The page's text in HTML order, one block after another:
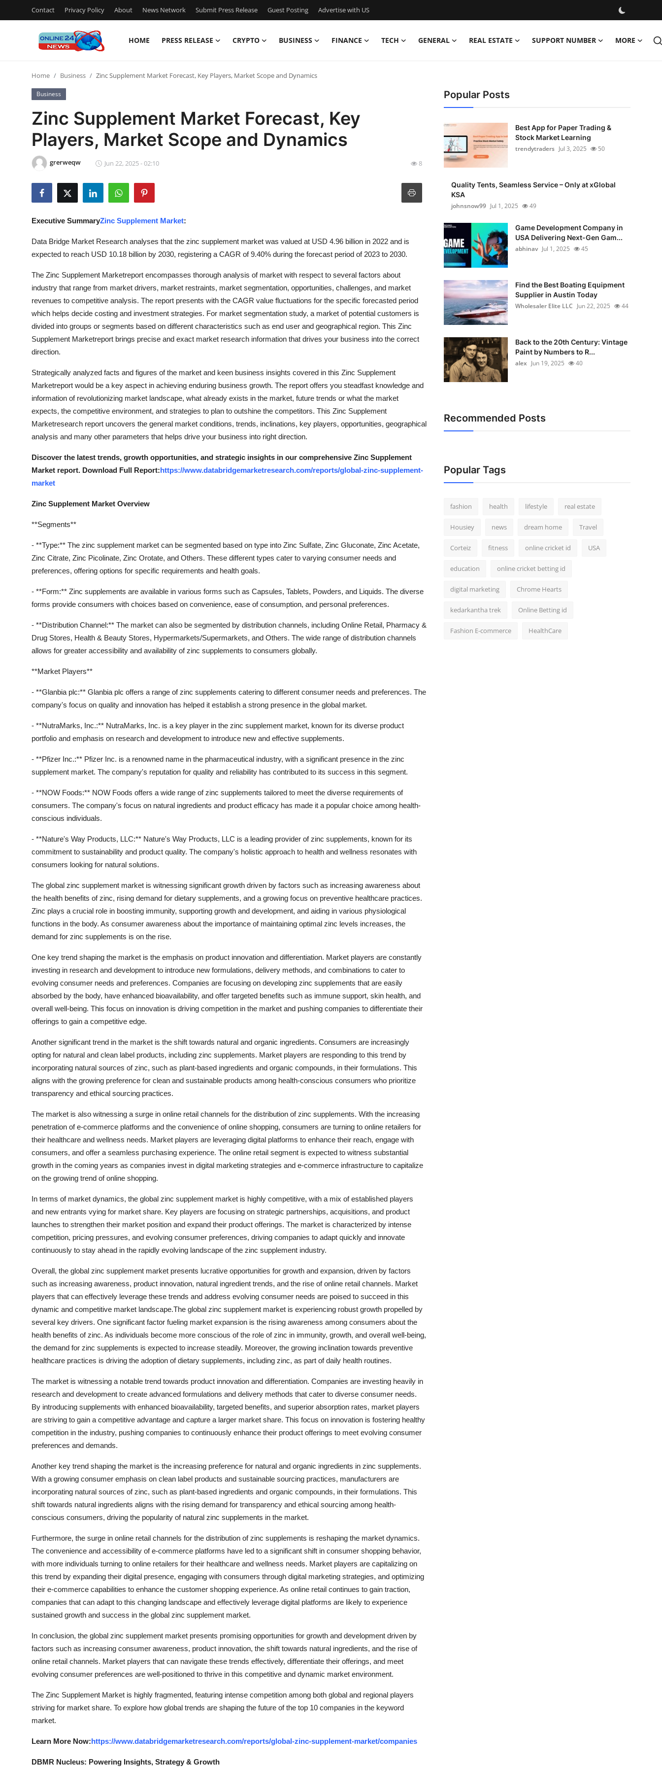
Contact Privacy Policy About News Network Submit Press Release Guest Posting Advertise with US
HOME PRESS RELEASE CRYPTO BUSINESS FINANCE TECH GENERAL REAL ESTATE SUPPORT NUMBER MORE
Press Release
Contact
Privacy Policy
News Network
Crypto
Advertise with US
Business
Finance
General
Real Estate
Support Number
Top 10
Home Business Zinc Supplement Market Forecast, Key Players, Market Scope and Dynamics
Business
Zinc Supplement Market Forecast, Key
Players, Market Scope and Dynamics
grerweqw Jun 22, 2025 - 02:10 8
Executive SummaryZinc Supplement Market:
Data Bridge Market Research analyses that the zinc supplement market was valued at USD 4.96 billion in 2022 and is
expected to reach USD 10.18 billion by 2030, registering a CAGR of 9.40% during the forecast period of 2023 to 2030.
The Zinc Supplement Marketreport encompasses thorough analysis of market with respect to several factors about
industry that range from market drivers, market restraints, market segmentation, opportunities, challenges, and market
revenues to competitive analysis. The report presents with the CAGR value fluctuations for the specific forecasted period
which helps decide costing and investment strategies. For market segmentation study, a market of potential customers is
divided into groups or segments based on different characteristics such as end user and geographical region. This Zinc
Supplement Marketreport brings precise and exact market research information that drives your business into the correct
direction.
Strategically analyzed facts and figures of the market and keen business insights covered in this Zinc Supplement
Marketreport would be a key aspect in achieving enduring business growth. The report offers you steadfast knowledge and
information of revolutionizing market landscape, what already exists in the market, future trends or what the market
expects, the competitive environment, and strategies to plan to outshine the competitors. This Zinc Supplement
Marketresearch report uncovers the general market conditions, trends, inclinations, key players, opportunities, geographical
analysis and many other parameters that helps drive your business into right direction.
Discover the latest trends, growth opportunities, and strategic insights in our comprehensive Zinc Supplement
Market report. Download Full Report:https://www.databridgemarketresearch.com/reports/global-zinc-supplement-
market
Zinc Supplement Market Overview
**Segments**
- **Type:** The zinc supplement market can be segmented based on type into Zinc Sulfate, Zinc Gluconate, Zinc Acetate,
Zinc Citrate, Zinc Picolinate, Zinc Orotate, and Others. These different types cater to varying consumer needs and
preferences, offering options for specific requirements and health goals.
- **Form:** Zinc supplements are available in various forms such as Capsules, Tablets, Powders, and Liquids. The diverse
forms provide consumers with choices based on convenience, ease of consumption, and personal preferences.
- **Distribution Channel:** The market can also be segmented by distribution channels, including Online Retail, Pharmacy &
Drug Stores, Health & Beauty Stores, Hypermarkets/Supermarkets, and Others. The wide range of distribution channels
allows for greater accessibility and availability of zinc supplements to consumers globally.
**Market Players**
- **Glanbia plc:** Glanbia plc offers a range of zinc supplements catering to different consumer needs and preferences. The
company's focus on quality and innovation has helped it establish a strong presence in the global market.
- **NutraMarks, Inc.:** NutraMarks, Inc. is a key player in the zinc supplement market, known for its diverse product
portfolio and emphasis on research and development to introduce new and effective supplements.
- **Pfizer Inc.:** Pfizer Inc. is a renowned name in the pharmaceutical industry, with a significant presence in the zinc
supplement market. The company's reputation for quality and reliability has contributed to its success in this segment.
- **NOW Foods:** NOW Foods offers a wide range of zinc supplements tailored to meet the diverse requirements of
consumers. The company's focus on natural ingredients and product efficacy has made it a popular choice among health-
conscious individuals.
- **Nature's Way Products, LLC:** Nature's Way Products, LLC is a leading provider of zinc supplements, known for its
commitment to sustainability and product quality. The company's holistic approach to health and wellness resonates with
consumers looking for natural solutions.
The global zinc supplement market is witnessing significant growth driven by factors such as increasing awareness about
the health benefits of zinc, rising demand for dietary supplements, and a growing focus on preventive healthcare practices.
Zinc plays a crucial role in boosting immunity, supporting growth and development, and aiding in various physiological
functions in the body. As consumer awareness about the importance of maintaining optimal zinc levels increases, the
demand for zinc supplements is on the rise.
One key trend shaping the market is the emphasis on product innovation and differentiation. Market players are constantly
investing in research and development to introduce new formulations, delivery methods, and combinations to cater to
evolving consumer needs and preferences. Companies are focusing on developing zinc supplements that are easily
absorbed by the body, have enhanced bioavailability, and offer targeted benefits such as immune support, skin health, and
overall well-being. This focus on innovation is driving competition in the market and pushing companies to differentiate their
offerings to gain a competitive edge.
Another significant trend in the market is the shift towards natural and organic ingredients. Consumers are increasingly
opting for natural and clean label products, including zinc supplements. Market players are responding to this trend by
incorporating natural sources of zinc, such as plant-based ingredients and organic compounds, in their formulations. This
aligns with the growing preference for clean and sustainable products among health-conscious consumers who prioritize
transparency and ethical sourcing practices.
The market is also witnessing a surge in online retail channels for the distribution of zinc supplements. With the increasing
penetration of e-commerce platforms and the convenience of online shopping, consumers are turning to online retailers for
their healthcare and wellness needs. Market players are leveraging digital platforms to enhance their reach, engage with
consumers, and offer a seamless purchasing experience. The online retail segment is expected to witness substantial
growth in the coming years as companies invest in digital marketing strategies and e-commerce infrastructure to capitalize
on the growing trend of online shopping.
In terms of market dynamics, the global zinc supplement market is highly competitive, with a mix of established players
and new entrants vying for market share. Key players are focusing on strategic partnerships, acquisitions, and product
launches to strengthen their market position and expand their product offerings. The market is characterized by intense
competition, pricing pressures, and evolving consumer preferences, driving companies to adapt quickly and innovate
continuously to stay ahead in the rapidly evolving landscape of the zinc supplement industry.
Overall, the global zinc supplement market presents lucrative opportunities for growth and expansion, driven by factors
such as increasing awareness, product innovation, natural ingredient trends, and the rise of online retail channels. Market
players that can effectively leverage these trends and address evolving consumer needs are poised to succeed in this
dynamic and competitive market landscape.The global zinc supplement market is experiencing robust growth propelled by
several key drivers. One significant factor fueling market expansion is the rising awareness among consumers about the
health benefits of zinc. As individuals become more conscious of the role of zinc in immunity, growth, and overall well-being,
the demand for zinc supplements is expected to increase steadily. Moreover, the growing inclination towards preventive
healthcare practices is driving the adoption of dietary supplements, including zinc, as part of daily health routines.
The market is witnessing a notable trend towards product innovation and differentiation. Companies are investing heavily in
research and development to create advanced formulations and delivery methods that cater to diverse consumer needs.
By introducing supplements with enhanced bioavailability, targeted benefits, and superior absorption rates, market players
are striving to gain a competitive advantage and capture a larger market share. This focus on innovation is fostering healthy
competition in the industry, pushing companies to continuously enhance their product offerings to meet evolving consumer
preferences and demands.
Another key trend shaping the market is the increasing preference for natural and organic ingredients in zinc supplements.
With a growing consumer emphasis on clean label products and sustainable sourcing practices, manufacturers are
incorporating natural sources of zinc, such as plant-based ingredients and organic compounds, in their formulations. This
shift towards natural ingredients aligns with the rising demand for transparency and ethical sourcing among health-
conscious consumers, driving the popularity of natural zinc supplements in the market.
Furthermore, the surge in online retail channels for the distribution of zinc supplements is reshaping the market dynamics.
The convenience and accessibility of e-commerce platforms have led to a significant shift in consumer shopping behavior,
with more individuals turning to online retailers for their healthcare and wellness needs. Market players are capitalizing on
this trend by expanding their digital presence, engaging with consumers through digital marketing strategies, and optimizing
their e-commerce capabilities to enhance the customer shopping experience. As online retail continues to gain traction,
companies that can adapt to this changing landscape and effectively leverage digital platforms are likely to experience
sustained growth and success in the global zinc supplement market.
In conclusion, the global zinc supplement market presents promising opportunities for growth and development driven by
factors such as increasing consumer awareness, product innovation, the shift towards natural ingredients, and the rise of
online retail channels. Market players that can navigate these trends effectively, differentiate their offerings, and meet
evolving consumer preferences are well-positioned to thrive in this competitive and dynamic market environment.
The Zinc Supplement Market is highly fragmented, featuring intense competition among both global and regional players
striving for market share. To explore how global trends are shaping the future of the top 10 companies in the keyword
market.
Learn More Now:https://www.databridgemarketresearch.com/reports/global-zinc-supplement-market/companies
DBMR Nucleus: Powering Insights, Strategy & Growth
Popular Posts
Best App for Paper Trading &
Stock Market Learning
trendytraders Jul 3, 2025 50
Quality Tents, Seamless Service – Only at xGlobal
KSA
johnsnow99 Jul 1, 2025 49
Game Development Company in
USA Delivering Next-Gen Gam...
abhinav Jul 1, 2025 45
Find the Best Boating Equipment
Supplier in Austin Today
Wholesaler Elite LLC Jun 22, 2025 44
Back to the 20th Century: Vintage
Paint by Numbers to R...
alex Jun 19, 2025 40
Recommended Posts
Popular Tags
fashion health lifestyle real estate
Housiey news dream home Travel
Corteiz fitness online cricket id USA
education online cricket betting id
digital marketing Chrome Hearts
kedarkantha trek Online Betting id
Fashion E-commerce HealthCare